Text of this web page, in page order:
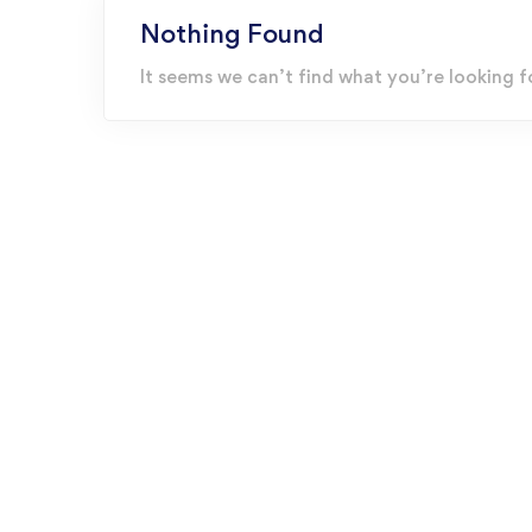
Nothing Found
It seems we can’t find what you’re looking